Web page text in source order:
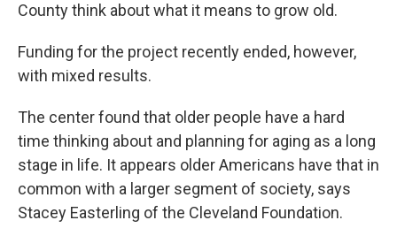
County think about what it means to grow old.
Funding for the project recently ended, however,
with mixed results.
The center found that older people have a hard
time thinking about and planning for aging as a long
stage in life. It appears older Americans have that in
common with a larger segment of society, says
Stacey Easterling of the Cleveland Foundation.